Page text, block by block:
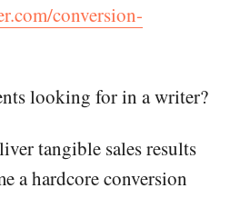
conversion-
looking for in a writer?
tangible sales results
a hardcore conversion